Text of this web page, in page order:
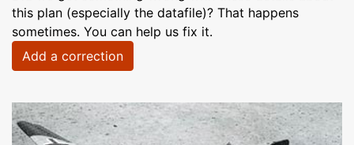
this plan (especially the datafile)? That happens
sometimes. You can help us fix it.
Add a correction